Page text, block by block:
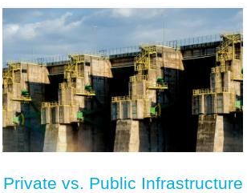
Private vs. Public Infrastructure